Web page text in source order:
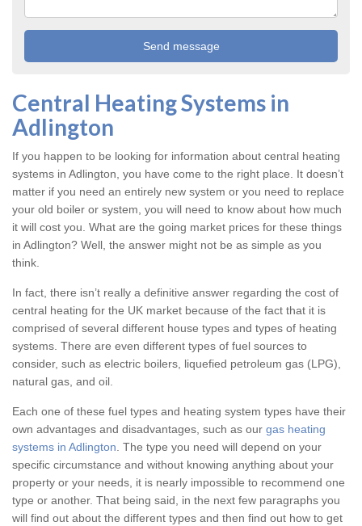
Central Heating Systems in
Adlington
If you happen to be looking for information about central heating
systems in Adlington, you have come to the right place. It doesn’t
matter if you need an entirely new system or you need to replace
your old boiler or system, you will need to know about how much
it will cost you. What are the going market prices for these things
in Adlington? Well, the answer might not be as simple as you
think.
In fact, there isn’t really a definitive answer regarding the cost of
central heating for the UK market because of the fact that it is
comprised of several different house types and types of heating
systems. There are even different types of fuel sources to
consider, such as electric boilers, liquefied petroleum gas (LPG),
natural gas, and oil.
Each one of these fuel types and heating system types have their
own advantages and disadvantages, such as our gas heating
systems in Adlington . The type you need will depend on your
specific circumstance and without knowing anything about your
property or your needs, it is nearly impossible to recommend one
type or another. That being said, in the next few paragraphs you
will find out about the different types and then find out how to get